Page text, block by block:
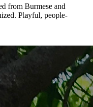
from Burmese and
Playful, people-